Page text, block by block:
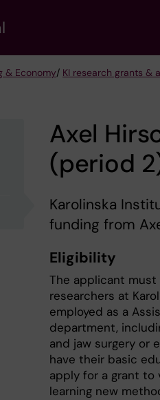
& Economy/ KI research grants &
Axel
(period
Karolinska
funding from
Eligibility
The applicant
researchers at
employed as a
department,
and jaw surgery or
have their basic
apply for a grant
learning new